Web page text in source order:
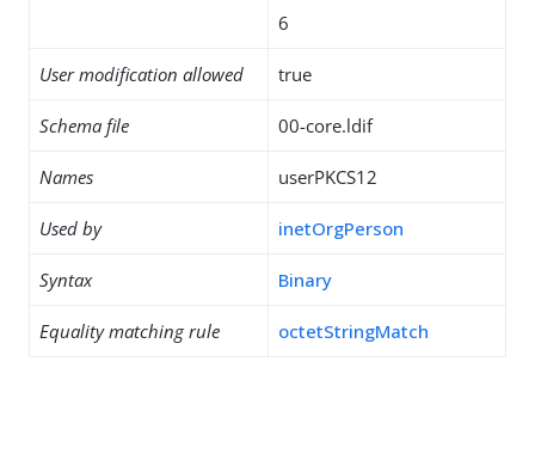
6
User modification allowed true
Schema file 00-core.ldif
Names userPKCS12
Used by inetOrgPerson
Syntax Binary
Equality matching rule octetStringMatch